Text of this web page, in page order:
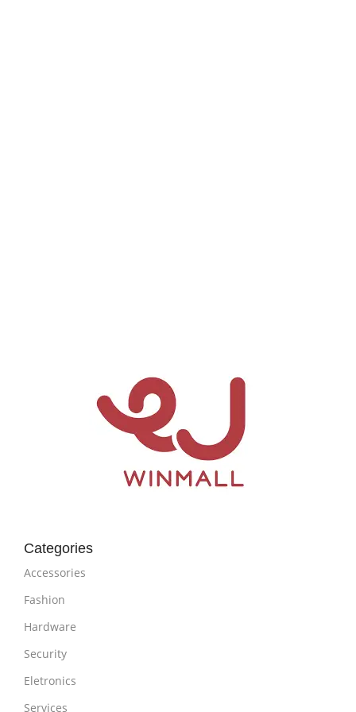
Categories
Accessories
Fashion
Hardware
Security
Eletronics
Services